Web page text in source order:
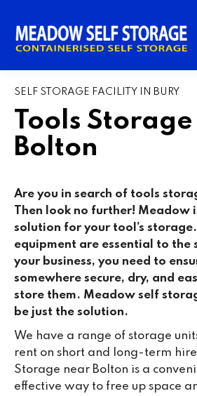
SELF STORAGE FACILITY IN BURY
Tools
Bolton
Are you in search of tools
Then look no further! Meadow
solution for your tool’s
equipment are essential to the
your business, you need to
somewhere secure, dry, and
store them. Meadow self
be just the solution.
We have a range of storage
rent on short and long-term
Storage near Bolton is a
effective way to free up space